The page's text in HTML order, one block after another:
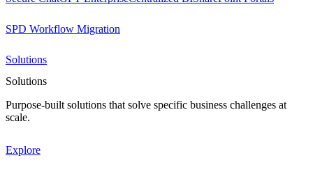
SPD Workflow Migration
Solutions
Solutions
Purpose-built solutions that solve specific business challenges at
scale.
Explore